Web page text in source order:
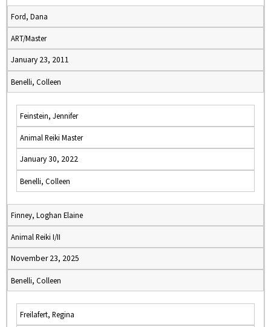
Ford, Dana
ART/Master
January 23, 2011
Benelli, Colleen
Feinstein, Jennifer
Animal Reiki Master
January 30, 2022
Benelli, Colleen
Finney, Loghan Elaine
Animal Reiki I/II
November 23, 2025
Benelli, Colleen
Freilafert, Regina